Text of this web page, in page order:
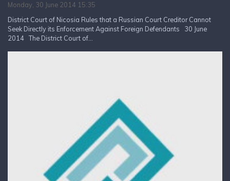
Monday, 30 June 2014 15:35
District Court of Nicosia Rules that a Russian Court Creditor Cannot
Seek Directly its Enforcement Against Foreign Defendants 30 June
2014 The District Court of...